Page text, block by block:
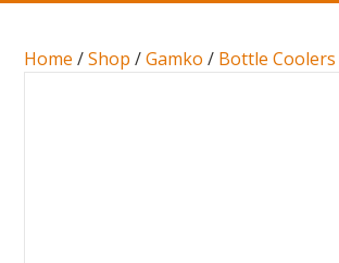
Home /Shop /Gamko / Bottle Coolers